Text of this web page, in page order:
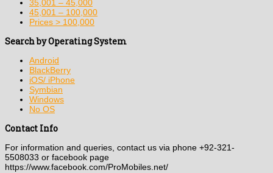
35,001 – 45,000
45,001 – 100,000
Prices > 100,000
Search by Operating System
Android
BlackBerry
iOS/ iPhone
Symbian
Windows
No OS
Contact Info
For information and queries, contact us via phone +92-321-
5508033 or facebook page
https://www.facebook.com/ProMobiles.net/